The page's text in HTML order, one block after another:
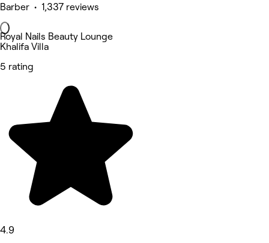
Barber • 1,337 reviews
Royal Nails Beauty Lounge
Khalifa Villa
5 rating
4.9